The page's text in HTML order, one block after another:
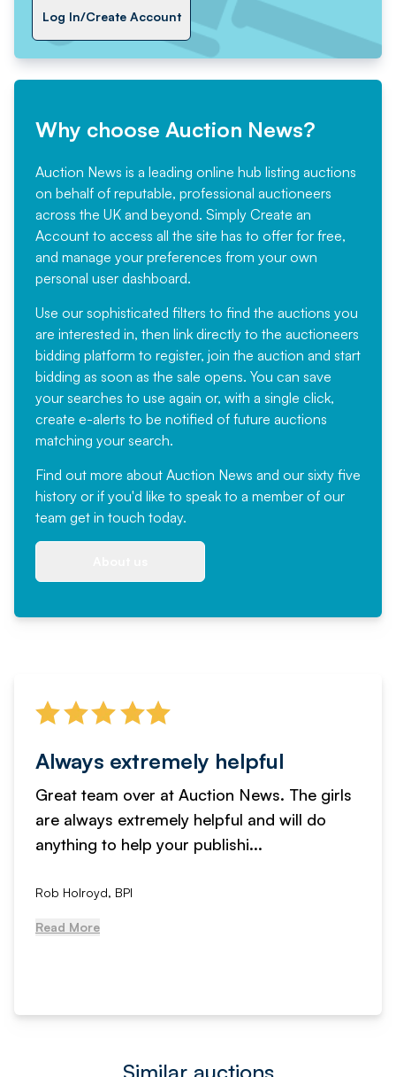
Log In/Create Account
Why choose Auction News?
Auction News is a leading online hub listing auctions
on behalf of reputable, professional auctioneers
across the UK and beyond. Simply Create an
Account to access all the site has to offer for free,
and manage your preferences from your own
personal user dashboard.
Use our sophisticated filters to find the auctions you
are interested in, then link directly to the auctioneers
bidding platform to register, join the auction and start
bidding as soon as the sale opens. You can save
your searches to use again or, with a single click,
create e-alerts to be notified of future auctions
matching your search.
Find out more about Auction News and our sixty five
history or if you'd like to speak to a member of our
team get in touch today.
Always extremely helpful
Great team over at Auction News. The girls
are always extremely helpful and will do
anything to help your publishi...
Rob Holroyd, BPI
Read More
Similar auctions